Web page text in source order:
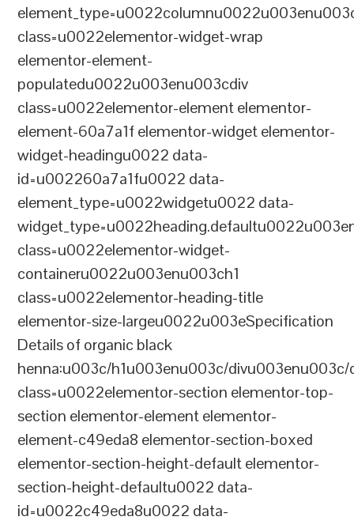
class=u0022elementor-widget-wrap
elementor-element-
populatedu0022u003enu003cdiv
class=u0022elementor-element elementor-
element-60a7a1f elementor-widget elementor-
widget-headingu0022 data-
id=u002260a7a1fu0022 data-
element_type=u0022widgetu0022 data-
class=u0022elementor-widget-
containeru0022u003enu003ch1
class=u0022elementor-heading-title
elementor-size-largeu0022u003eSpecification
Details of organic black
henna:u003c/h1u003enu003c/
class=u0022elementor-section elementor-top-
section elementor-element elementor-
element-c49eda8 elementor-section-boxed
elementor-section-height-default elementor-
section-height-defaultu0022 data-
id=u0022c49eda8u0022 data-